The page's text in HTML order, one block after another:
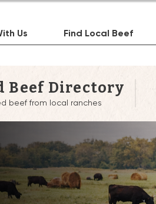
Us Find Local Beef
Beef Directory
beef from local ranches